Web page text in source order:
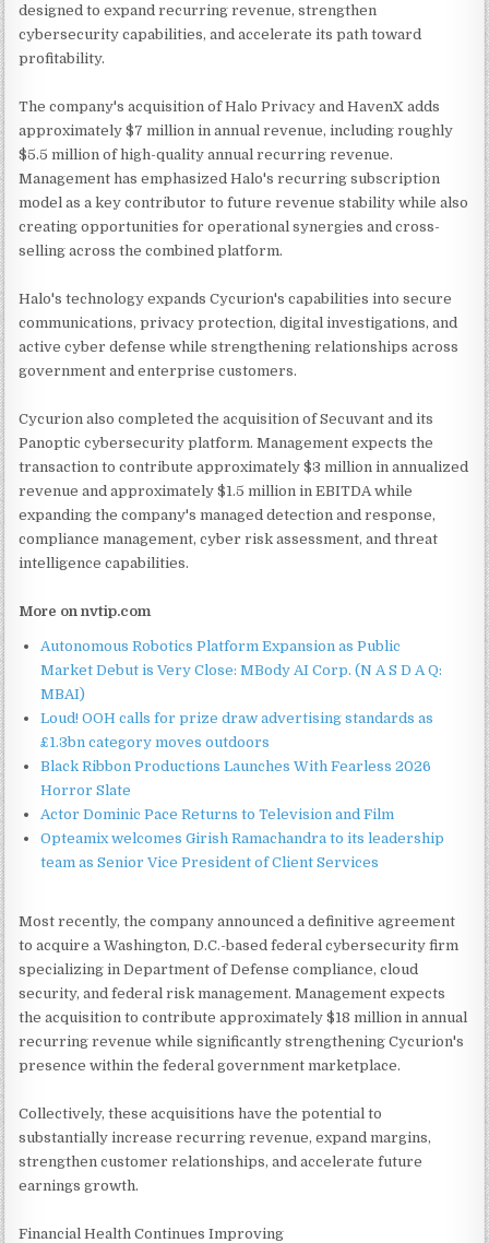
designed to expand recurring revenue, strengthen
cybersecurity capabilities, and accelerate its path toward
profitability.
The company's acquisition of Halo Privacy and HavenX adds
approximately $7 million in annual revenue, including roughly
$5.5 million of high-quality annual recurring revenue.
Management has emphasized Halo's recurring subscription
model as a key contributor to future revenue stability while also
creating opportunities for operational synergies and cross-
selling across the combined platform.
Halo's technology expands Cycurion's capabilities into secure
communications, privacy protection, digital investigations, and
active cyber defense while strengthening relationships across
government and enterprise customers.
Cycurion also completed the acquisition of Secuvant and its
Panoptic cybersecurity platform. Management expects the
transaction to contribute approximately $3 million in annualized
revenue and approximately $1.5 million in EBITDA while
expanding the company's managed detection and response,
compliance management, cyber risk assessment, and threat
intelligence capabilities.
More on nvtip.com
Autonomous Robotics Platform Expansion as Public
Market Debut is Very Close: MBody AI Corp. (N A S D A Q:
MBAI)
Loud! OOH calls for prize draw advertising standards as
£1.3bn category moves outdoors
Black Ribbon Productions Launches With Fearless 2026
Horror Slate
Actor Dominic Pace Returns to Television and Film
Opteamix welcomes Girish Ramachandra to its leadership
team as Senior Vice President of Client Services
Most recently, the company announced a definitive agreement
to acquire a Washington, D.C.-based federal cybersecurity firm
specializing in Department of Defense compliance, cloud
security, and federal risk management. Management expects
the acquisition to contribute approximately $18 million in annual
recurring revenue while significantly strengthening Cycurion's
presence within the federal government marketplace.
Collectively, these acquisitions have the potential to
substantially increase recurring revenue, expand margins,
strengthen customer relationships, and accelerate future
earnings growth.
Financial Health Continues Improving